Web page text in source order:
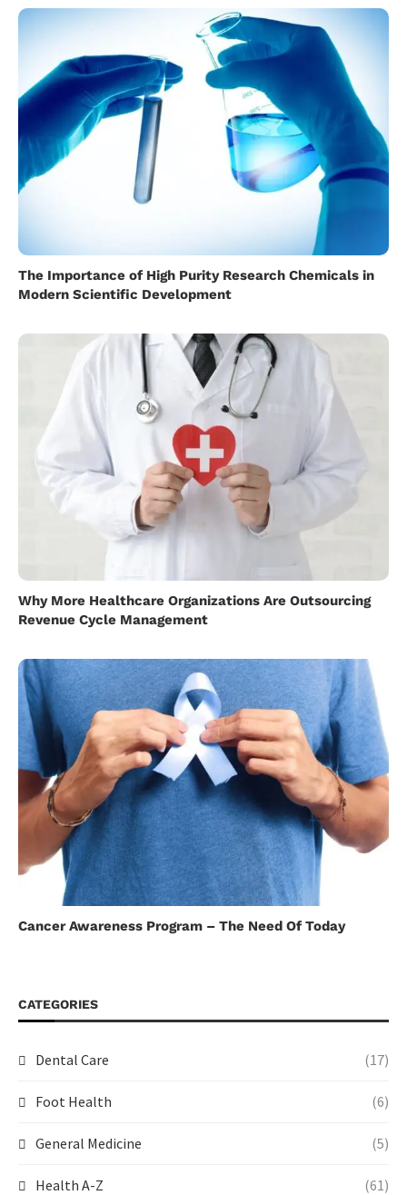
The Importance of High Purity Research Chemicals in
Modern Scientific Development
Why More Healthcare Organizations Are Outsourcing
Revenue Cycle Management
Cancer Awareness Program – The Need Of Today
CATEGORIES
Dental Care (17)
Foot Health (6)
General Medicine (5)
Health A-Z (61)